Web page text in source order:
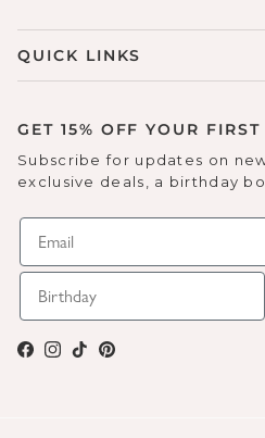
QUICK LINKS
GET 15% OFF YOUR
Subscribe for updates on
exclusive deals, a birthday
Facebook
Instagram
TikTokPinterest